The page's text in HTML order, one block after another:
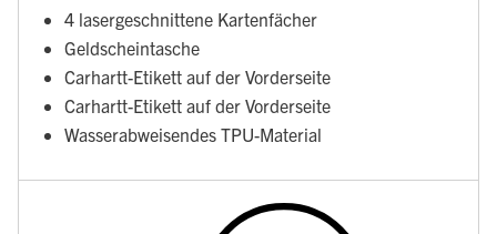
4 lasergeschnittene Kartenfächer
Geldscheintasche
Carhartt-Etikett auf der Vorderseite
Carhartt-Etikett auf der Vorderseite
Wasserabweisendes TPU-Material